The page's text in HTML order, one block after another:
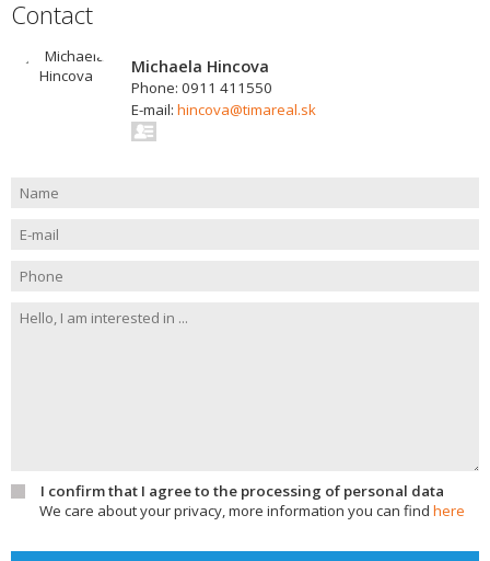
Contact
Michaela Hincova
Phone: 0911 411550
E-mail: hincova@timareal.sk
I confirm that I agree to the processing of personal data
We care about your privacy, more information you can find here